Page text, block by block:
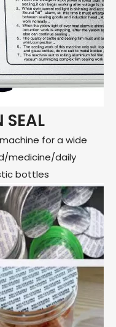
SEAL
for a wide
medicine/daily
bottles